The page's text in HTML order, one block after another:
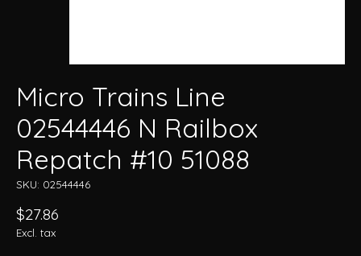
Micro Trains Line
02544446 N Railbox
Repatch #10 51088
SKU: 02544446
$27.86
Excl. tax